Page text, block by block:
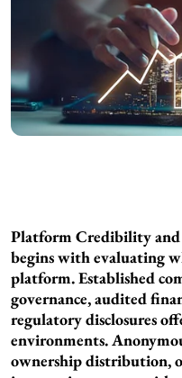
Platform Credibility
begins with evaluating
platform. Established
governance, audited
regulatory disclosures
environments.
ownership distribution,